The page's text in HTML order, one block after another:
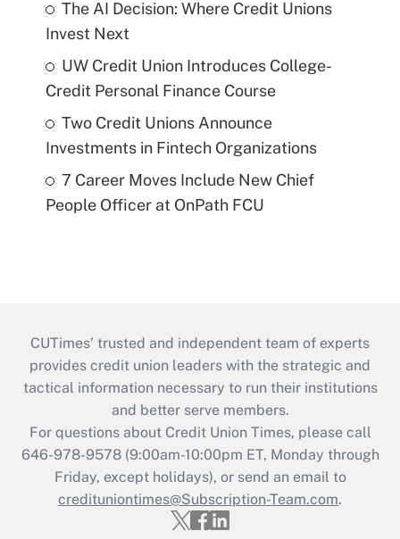
The AI Decision: Where Credit Unions
Invest Next
UW Credit Union Introduces College-
Credit Personal Finance Course
Two Credit Unions Announce
Investments in Fintech Organizations
7 Career Moves Include New Chief
People Officer at OnPath FCU
CUTimes’ trusted and independent team of experts
provides credit union leaders with the strategic and
tactical information necessary to run their institutions
and better serve members.
For questions about Credit Union Times, please call
646-978-9578 (9:00am-10:00pm ET, Monday through
Friday, except holidays), or send an email to
credituniontimes@Subscription-Team.com.